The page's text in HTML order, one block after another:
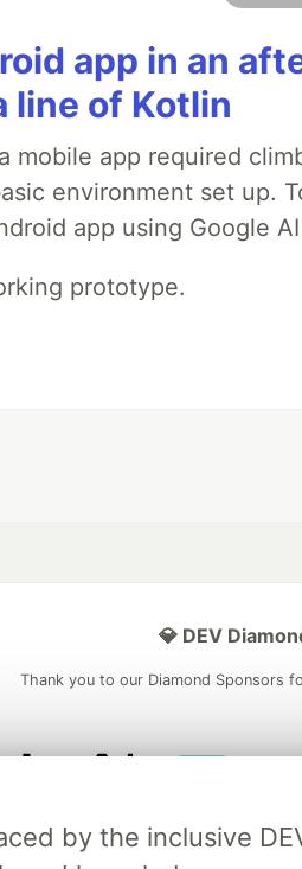
app in an
line of Kotlin
mobile app required
environment set up.
app using Google
prototype.
by the inclusive
💎 DEV
Thank you to our Diamond Sponsors
of DEV
Neon is the
partner of